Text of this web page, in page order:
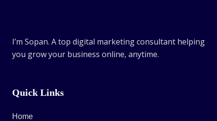
I’m Sopan. A top digital marketing consultant helping
you grow your business online, anytime.
Quick Links
Home